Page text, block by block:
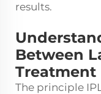
results.
Between
Treatment
The principle